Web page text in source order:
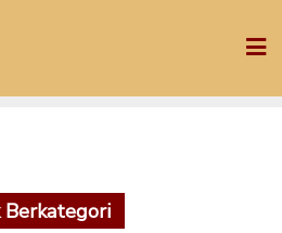
Berkategori